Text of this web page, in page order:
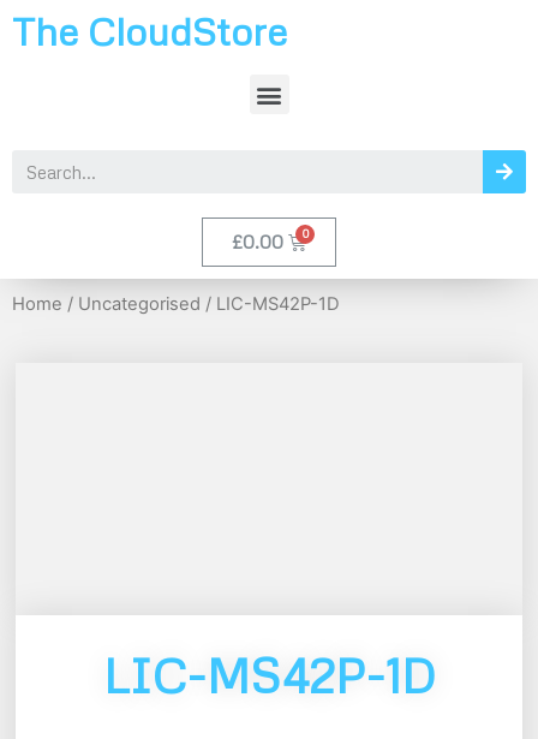
The CloudStore
£0.00
Home / Uncategorised / LIC-MS42P-1D
LIC-MS42P-1D